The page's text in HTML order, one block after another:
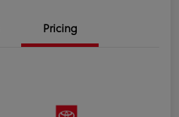
Pricing